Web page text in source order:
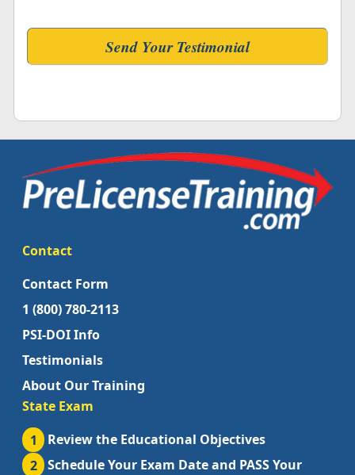
Send Your Testimonial
Contact
Contact Form
1 (800) 780-2113
PSI-DOI Info
Testimonials
About Our Training
State Exam
1
Review the Educational Objectives
2
Schedule Your Exam Date and PASS Your